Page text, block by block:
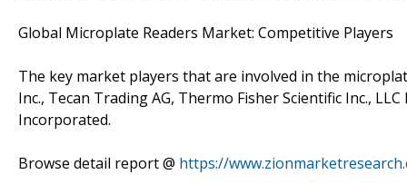
Global Microplate Readers Market: Competitive Players
The key market players that are involved in the
Inc., Tecan Trading AG, Thermo Fisher Scientific Inc.,
Incorporated.
Browse detail report @ https://